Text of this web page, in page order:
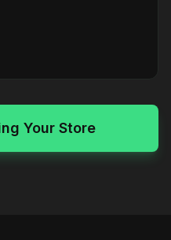
Your Store